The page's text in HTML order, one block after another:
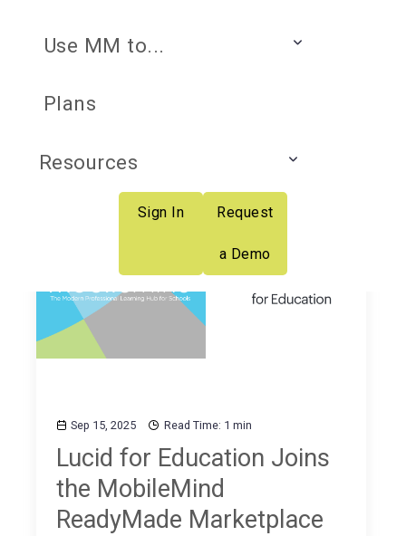
Use MM to...
Plans
Resources
Sign In Request
a Demo
K-12 Professional
Learning Insider
Sep 15, 2025 Read Time: 1 min
Lucid for Education Joins
the MobileMind
ReadyMade Marketplace